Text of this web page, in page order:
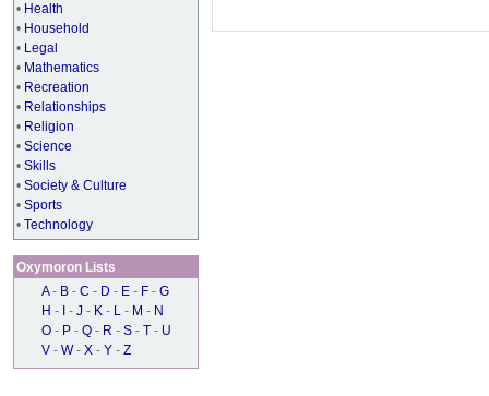
• Health
• Household
• Legal
• Mathematics
• Recreation
• Relationships
• Religion
• Science
• Skills
• Society & Culture
• Sports
• Technology
Oxymoron Lists
A - B - C - D - E - F - G
H - - J - K - L - M - N
O - P - Q - R - S - T - U
V - W - X - Y - Z